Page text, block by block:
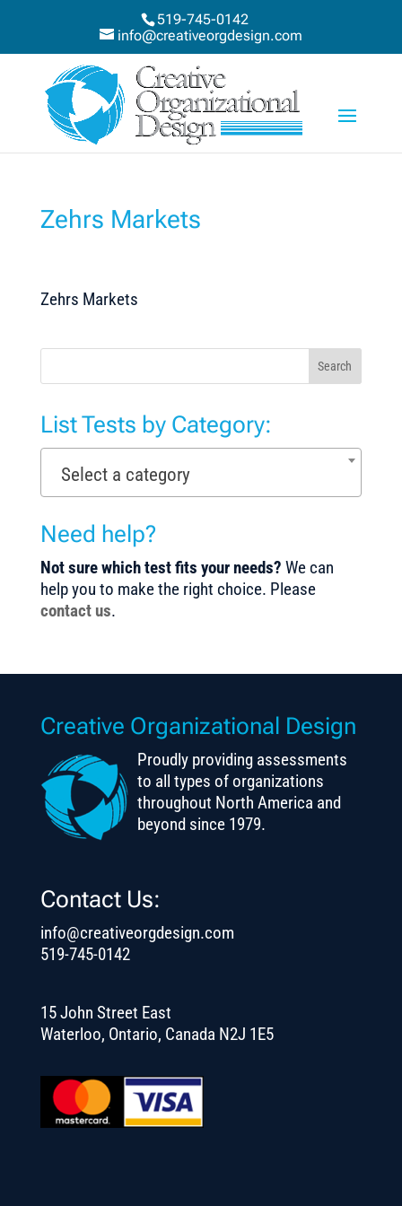
519-745-0142
info@creativeorgdesign.com
Zehrs Markets
Zehrs Markets
Search
List Tests by Category:
Select a category
Need help?
Not sure which test fits your needs? We can
help you to make the right choice. Please
contact us.
Creative Organizational Design
Proudly providing assessments
to all types of organizations
throughout North America and
beyond since 1979.
Contact Us:
info@creativeorgdesign.com
519-745-0142
15 John Street East
Waterloo, Ontario, Canada N2J 1E5